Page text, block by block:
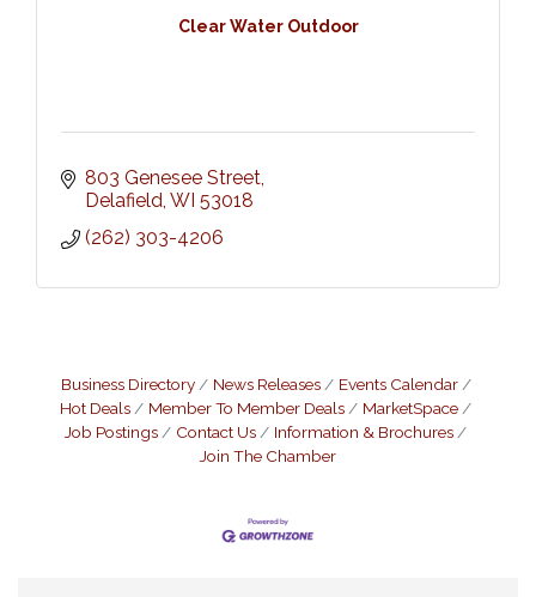
Clear Water Outdoor
803 Genesee Street
Delafield WI 53018
(262) 303-4206
Business Directory News Releases
Events Calendar
Hot Deals
Member To Member Deals
MarketSpace
Job Postings
Contact Us
Information & Brochures
Join The Chamber